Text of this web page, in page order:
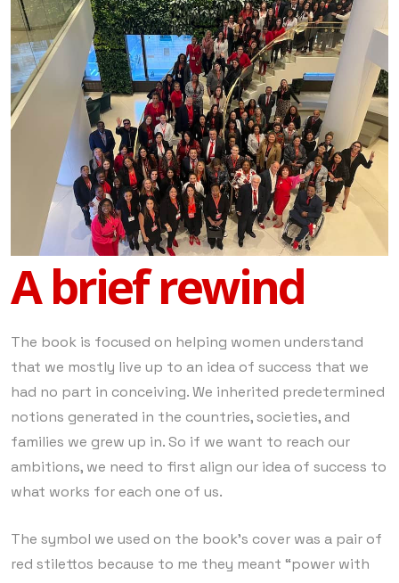
A brief rewind
The book is focused on helping women understand
that we mostly live up to an idea of success that we
had no part in conceiving. We inherited predetermined
notions generated in the countries, societies, and
families we grew up in. So if we want to reach our
ambitions, we need to first align our idea of success to
what works for each one of us.
The symbol we used on the book’s cover was a pair of
red stilettos because to me they meant “power with